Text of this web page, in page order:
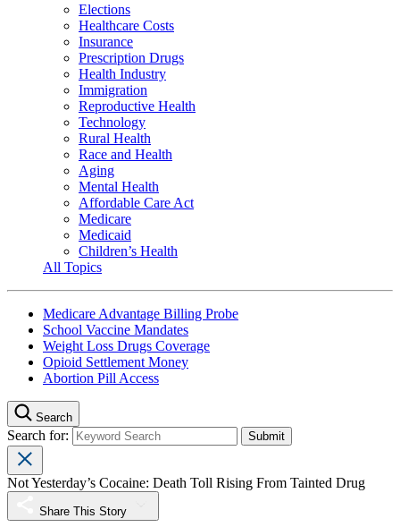
Elections
Healthcare Costs
Insurance
Prescription Drugs
Health Industry
Immigration
Reproductive Health
Technology
Rural Health
Race and Health
Aging
Mental Health
Affordable Care Act
Medicare
Medicaid
Children’s Health
All Topics
Medicare Advantage Billing Probe
School Vaccine Mandates
Weight Loss Drugs Coverage
Opioid Settlement Money
Abortion Pill Access
Search
Search for:
Not Yesterday’s Cocaine: Death Toll Rising From Tainted Drug
Share This Story